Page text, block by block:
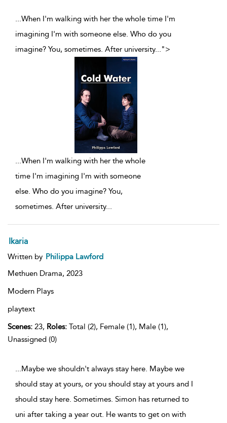
...When I'm walking with her the whole time I'm
imagining I'm with someone else. Who do you
imagine? You, sometimes. After university...">
...When I'm walking with her the whole
time I'm imagining I'm with someone
else. Who do you imagine? You,
sometimes. After university...
Ikaria
Written by Philippa Lawford
Methuen Drama, 2023
Modern Plays
playtext
Scenes: 23, Roles: Total (2), Female (1), Male (1),
Unassigned (0)
...Maybe we shouldn't always stay here. Maybe we
should stay at yours, or you should stay at yours and I
should stay here. Sometimes. Simon has returned to
uni after taking a year out. He wants to get on with